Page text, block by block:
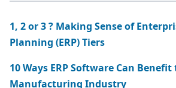
1, 2 or 3 ? Making Sense of Enterprise Resource
Planning (ERP) Tiers
10 Ways ERP Software Can
Manufacturing Industry